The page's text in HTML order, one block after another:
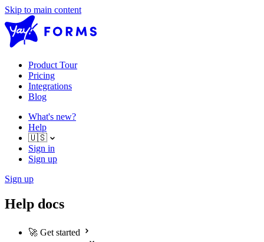
Skip to main content
Product Tour
Pricing
Integrations
Blog
What's new?
Help
🇺🇸
Sign in
Sign up
Sign up
Help docs
🚀 Get started